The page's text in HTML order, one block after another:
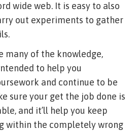
wide web. It is easy to also
out experiments to gather
many of the knowledge,
to help you
and continue to be
sure your get the job done is
and it’ll help you keep
within the completely wrong